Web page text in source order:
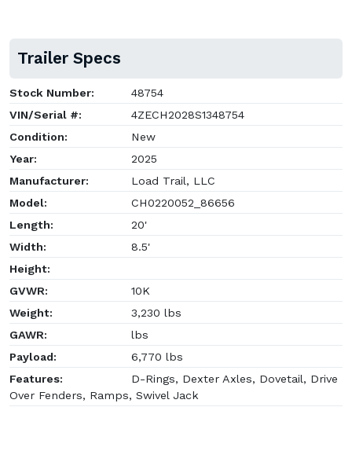
Trailer Specs
Stock Number:
48754
VIN/Serial #:
4ZECH2028S1348754
Condition:
New
Year:
2025
Manufacturer:
Load Trail, LLC
Model:
CH0220052_86656
Length:
20'
Width:
8.5'
Height:
GVWR:
10K
Weight:
3,230 lbs
GAWR:
lbs
Payload:
6,770 lbs
Features:
D-Rings, Dexter Axles, Dovetail, Drive
Over Fenders, Ramps, Swivel Jack